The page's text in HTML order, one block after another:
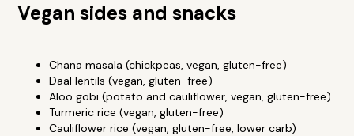
Vegan sides and snacks
Chana masala (chickpeas, vegan, gluten-free)
Daal lentils (vegan, gluten-free)
Aloo gobi (potato and cauliflower, vegan, gluten-free)
Turmeric rice (vegan, gluten-free)
Cauliflower rice (vegan, gluten-free, lower carb)